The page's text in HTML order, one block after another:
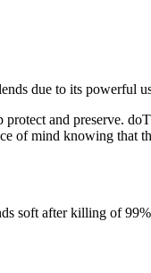
due to its powerful
and preserve.
of mind knowing that
soft after killing of